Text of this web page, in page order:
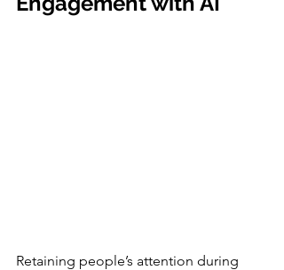
Retaining people’s attention during